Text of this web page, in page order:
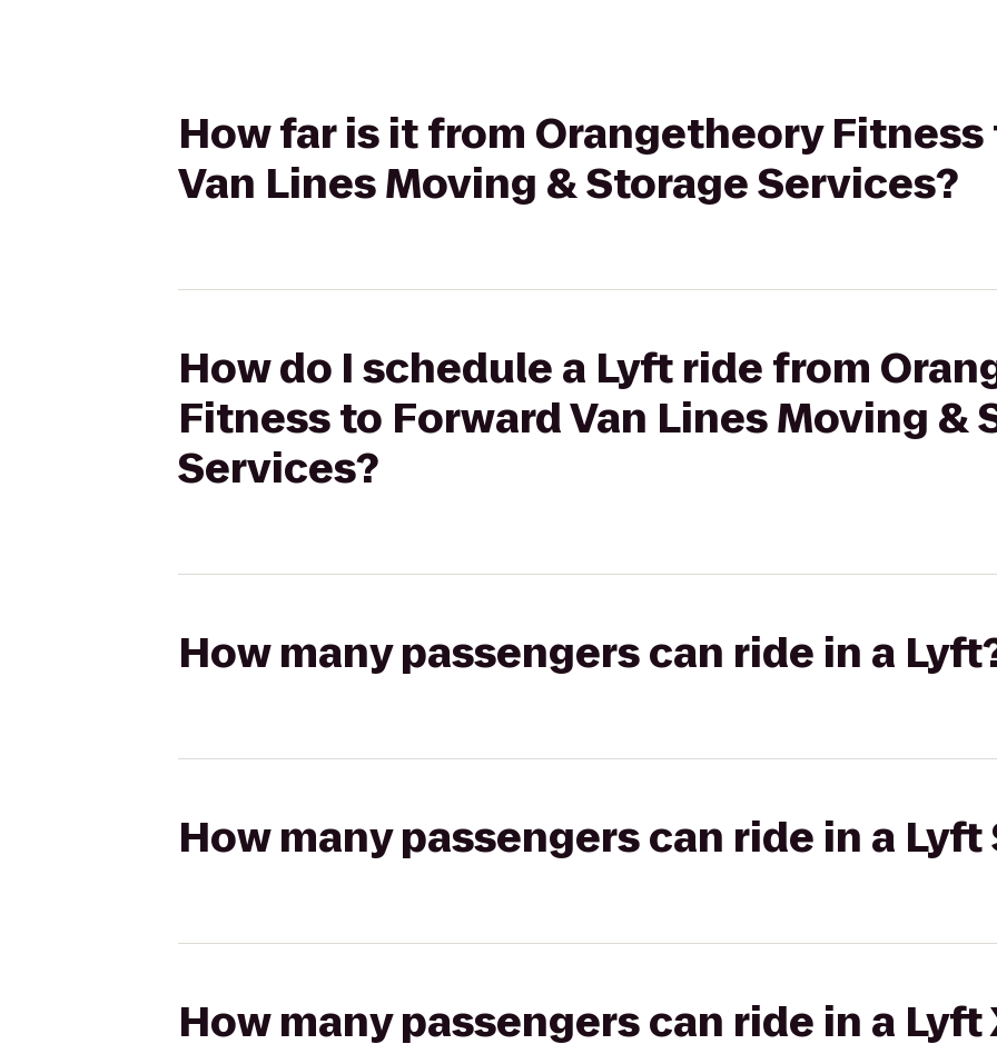
How far is it from Orangetheory
Van Lines Moving & Storage Services?
How do I schedule a Lyft ride from
Fitness to Forward Van Lines Moving &
Services?
How many passengers can ride in a
How many passengers can ride in a Lyft
How many passengers can ride in a Lyft